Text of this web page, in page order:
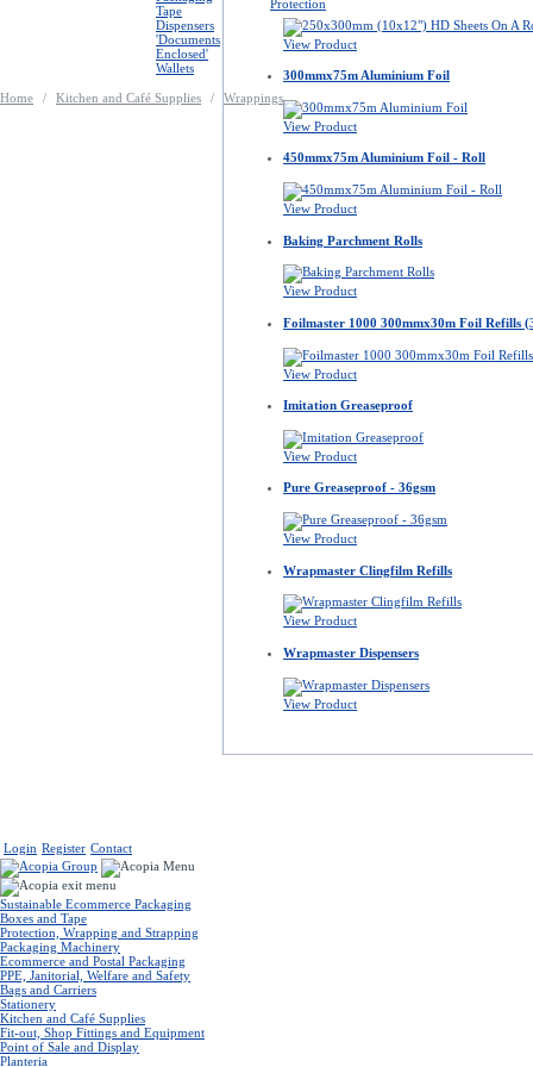
View Product
300mmx75m Aluminium Foil
View Product
450mmx75m Aluminium Foil - Roll
View Product
Baking Parchment Rolls
View Product
Foilmaster 1000 300mmx30m Foil Refills
View Product
Imitation Greaseproof
View Product
Pure Greaseproof - 36gsm
View Product
Wrapmaster Clingfilm Refills
View Product
Wrapmaster Dispensers
View Product
Tape
Dispensers
'Documents
Enclosed'
Wallets
Protection
Home / Kitchen and Café Supplies / Wrappings
Login Register Contact
Sustainable Ecommerce Packaging
Boxes and Tape
Protection, Wrapping and Strapping
Packaging Machinery
Ecommerce and Postal Packaging
PPE, Janitorial, Welfare and Safety
Bags and Carriers
Stationery
Kitchen and Café Supplies
Fit-out, Shop Fittings and Equipment
Point of Sale and Display
Planteria